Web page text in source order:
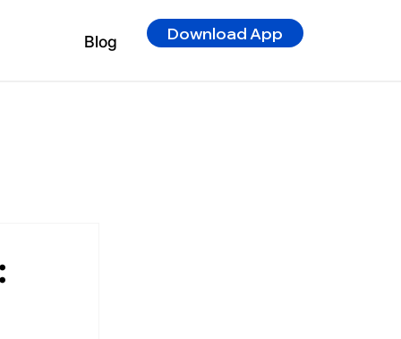
Blog Download App